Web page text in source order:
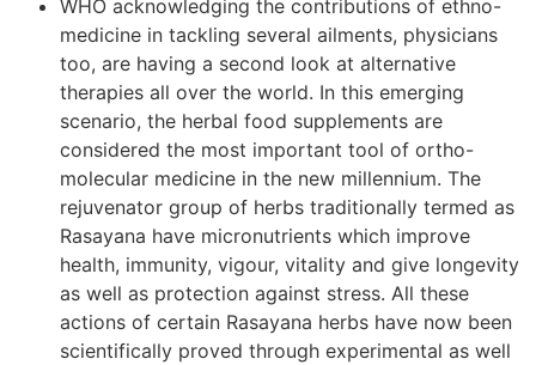
WHO acknowledging the contributions of ethno-
medicine in tackling several ailments, physicians
too, are having a second look at alternative
therapies all over the world. In this emerging
scenario, the herbal food supplements are
considered the most important tool of ortho-
molecular medicine in the new millennium. The
rejuvenator group of herbs traditionally termed as
Rasayana have micronutrients which improve
health, immunity, vigour, vitality and give longevity
as well as protection against stress. All these
actions of certain Rasayana herbs have now been
scientifically proved through experimental as well